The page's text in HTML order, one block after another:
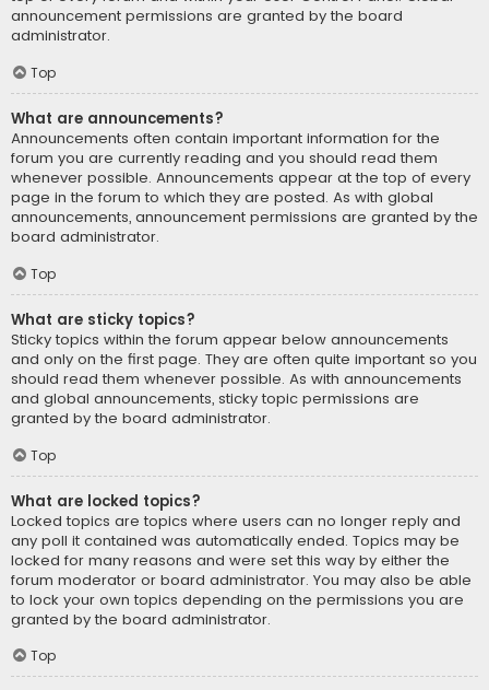
announcement permissions are granted by the board
administrator.
Top
What are announcements?
Announcements often contain important information for the
forum you are currently reading and you should read them
whenever possible. Announcements appear at the top of every
page in the forum to which they are posted. As with global
announcements, announcement permissions are granted by the
board administrator.
Top
What are sticky topics?
Sticky topics within the forum appear below announcements
and only on the first page. They are often quite important so you
should read them whenever possible. As with announcements
and global announcements, sticky topic permissions are
granted by the board administrator.
Top
What are locked topics?
Locked topics are topics where users can no longer reply and
any poll it contained was automatically ended. Topics may be
locked for many reasons and were set this way by either the
forum moderator or board administrator. You may also be able
to lock your own topics depending on the permissions you are
granted by the board administrator.
Top